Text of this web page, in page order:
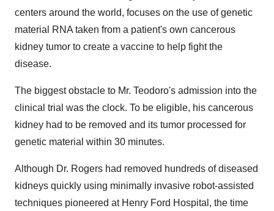
centers around the world, focuses on the use of genetic
material RNA taken from a patient's own cancerous
kidney tumor to create a vaccine to help fight the
disease.
The biggest obstacle to Mr. Teodoro's admission into the
clinical trial was the clock. To be eligible, his cancerous
kidney had to be removed and its tumor processed for
genetic material within 30 minutes.
Although Dr. Rogers had removed hundreds of diseased
kidneys quickly using minimally invasive robot-assisted
techniques pioneered at Henry Ford Hospital, the time